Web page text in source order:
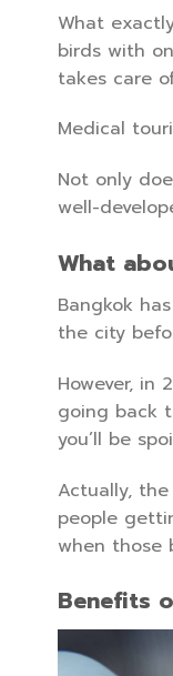
What
birds with
takes care
Medical
Not only
well-
What
Bangkok
the city
However, in
going back
you’ll be
Actually,
people
when those
Benefits